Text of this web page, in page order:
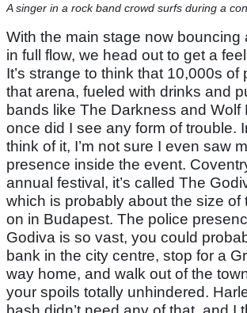
A singer in a rock band crowd surfs during a
With the main stage now bouncing
in full flow, we head out to get a
It’s strange to think that 10,000s of
that arena, fueled with drinks and
bands like The Darkness and Wolf
once did I see any form of trouble.
think of it, I’m not sure I even saw
presence inside the event.
annual festival, it’s called The
which is probably about the size of
on in Budapest. The police
Godiva is so vast, you could
bank in the city centre, stop for a
way home, and walk out of the
your spoils totally unhindered.